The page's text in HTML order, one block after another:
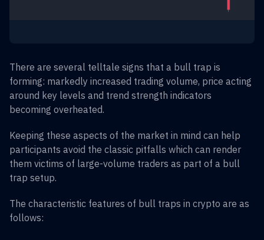
There are several telltale signs that a bull trap is
forming: markedly increased trading volume, price acting
around key levels and trend strength indicators
becoming overheated.
Keeping these aspects of the market in mind can help
participants avoid the classic pitfalls which can render
them victims of large-volume traders as part of a bull
trap setup.
The characteristic features of bull traps in crypto are as
follows: